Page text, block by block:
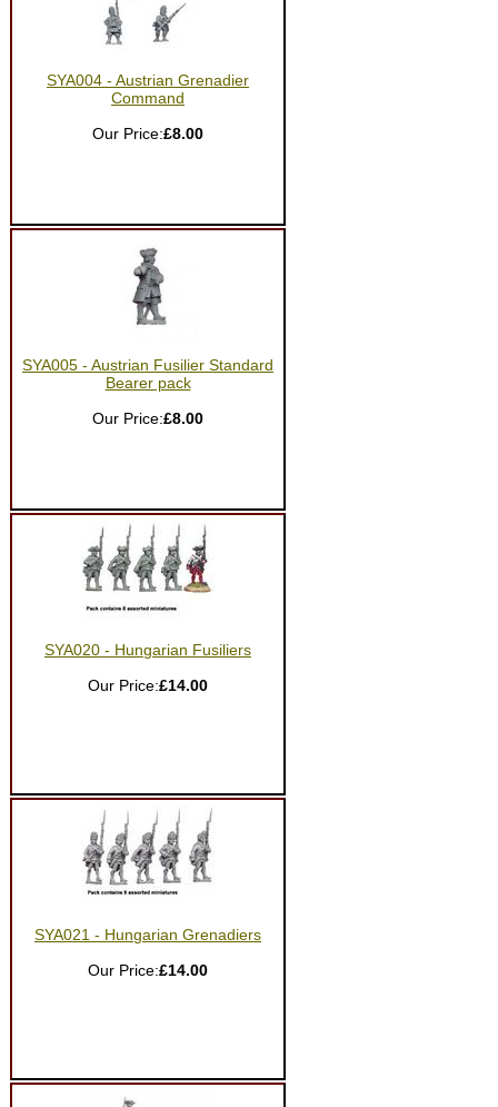
SYA004 - Austrian Grenadier
Command
Our Price:£8.00
SYA005 - Austrian Fusilier Standard
Bearer pack
Our Price:£8.00
SYA020 - Hungarian Fusiliers
Our Price:£14.00
SYA021 - Hungarian Grenadiers
Our Price:£14.00